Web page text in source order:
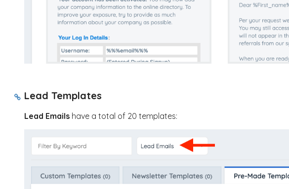
Lead Templates
Lead Emailshave a total of 20 templates: